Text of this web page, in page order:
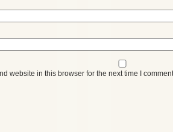
website in this browser for the next time I